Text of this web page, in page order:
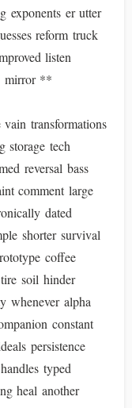
exponents er utter
reform truck
listen
mirror **
transformations
storage tech
reversal bass
comment large
dated
shorter survival
coffee
soil hinder
whenever alpha
constant
persistence
typed
heal another